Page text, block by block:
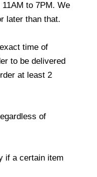
to 7PM. We
later than that.
time of
to be delivered
at least 2
of
if a certain item